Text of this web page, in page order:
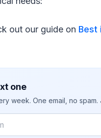
out our guide on Best
one
week. One email, no